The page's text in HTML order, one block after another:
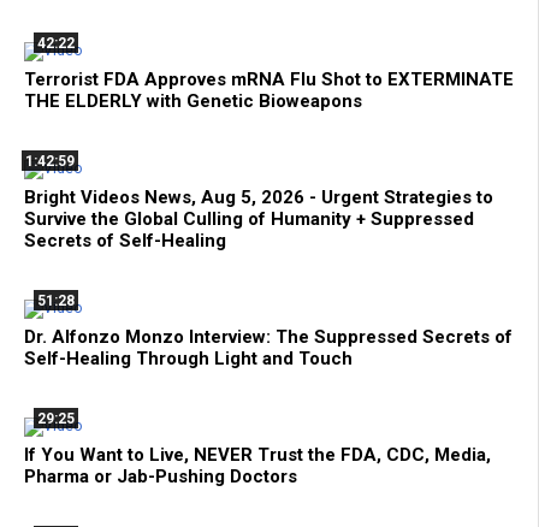
42:22
Terrorist FDA Approves mRNA Flu Shot to EXTERMINATE
THE ELDERLY with Genetic Bioweapons
1:42:59
Bright Videos News, Aug 5, 2026 - Urgent Strategies to
Survive the Global Culling of Humanity + Suppressed
Secrets of Self-Healing
51:28
Dr. Alfonzo Monzo Interview: The Suppressed Secrets of
Self-Healing Through Light and Touch
29:25
If You Want to Live, NEVER Trust the FDA, CDC, Media,
Pharma or Jab-Pushing Doctors